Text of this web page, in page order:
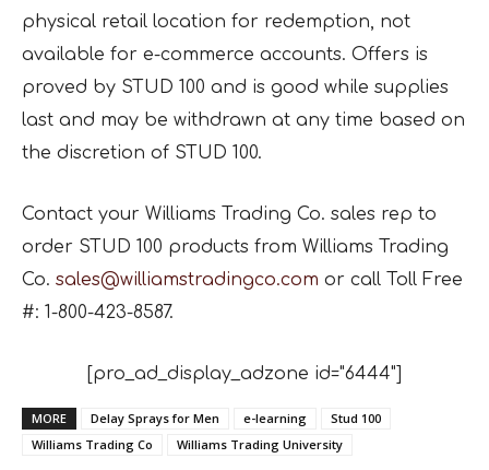
physical retail location for redemption, not
available for e-commerce accounts. Offers is
proved by STUD 100 and is good while supplies
last and may be withdrawn at any time based on
the discretion of STUD 100.
Contact your Williams Trading Co. sales rep to
order STUD 100 products from Williams Trading
Co. sales@williamstradingco.com or call Toll Free
#: 1-800-423-8587.
[pro_ad_display_adzone id="6444"]
MORE Delay Sprays for Men e-learning
Stud 100
Williams Trading Co
Williams Trading University